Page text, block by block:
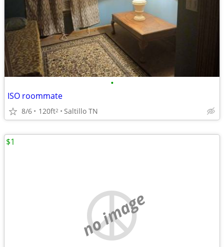
•
ISO roommate
8/6 120ft2 Saltillo TN
no image
$1